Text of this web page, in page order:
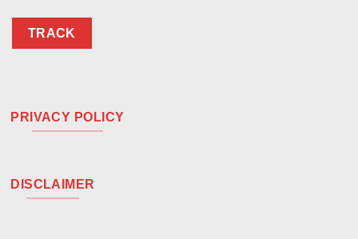
TRACK
PRIVACY POLICY
DISCLAIMER